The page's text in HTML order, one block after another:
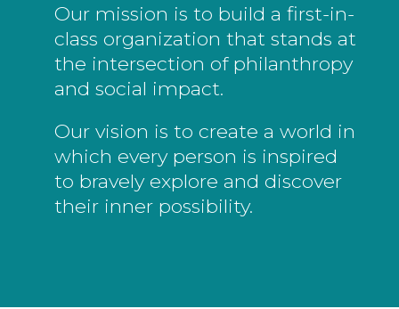
Our mission is to build a first-in-
class organization that stands at
the intersection of philanthropy
and social impact.
Our vision is to create a world in
which every person is inspired
to bravely explore and discover
their inner possibility.